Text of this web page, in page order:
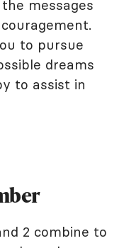
messages
to pursue
dreams
to assist in
2 combine to